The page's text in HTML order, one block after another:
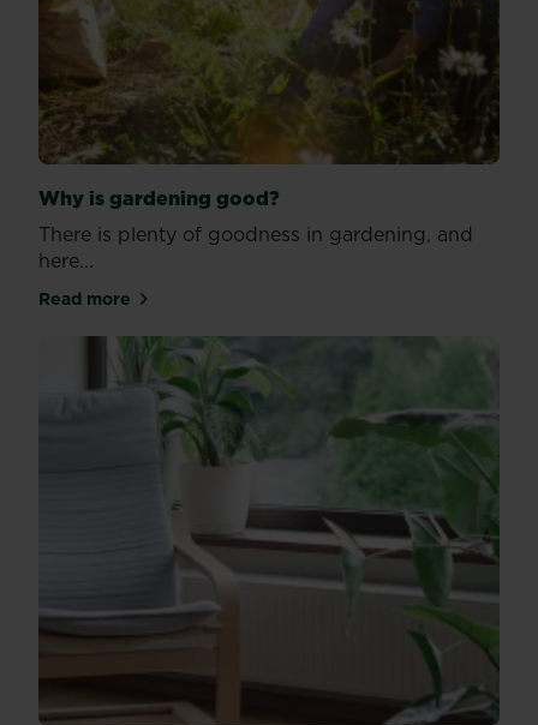
Why is gardening good?
There is plenty of goodness in gardening, and
here...
Read moreabout Why is gardening good?